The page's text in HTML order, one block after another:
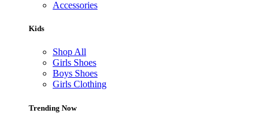
Accessories
Kids
Shop All
Girls Shoes
Boys Shoes
Girls Clothing
Trending Now